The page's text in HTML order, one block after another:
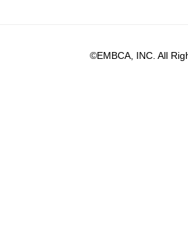
©EMBCA, INC. All